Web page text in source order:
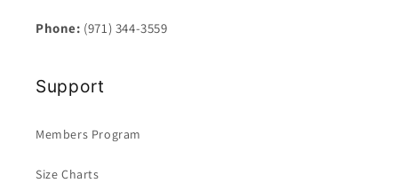
Phone: (971) 344-3559
Support
Members Program
Size Charts